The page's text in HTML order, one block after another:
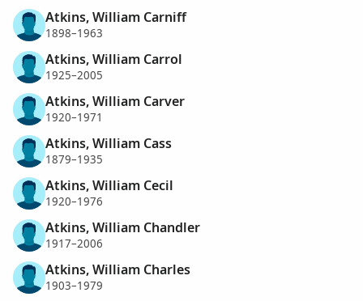
Atkins, William Carniff
1898–1963
Atkins, William Carrol
1925–2005
Atkins, William Carver
1920–1971
Atkins, William Cass
1879–1935
Atkins, William Cecil
1920–1976
Atkins, William Chandler
1917–2006
Atkins, William Charles
1903–1979